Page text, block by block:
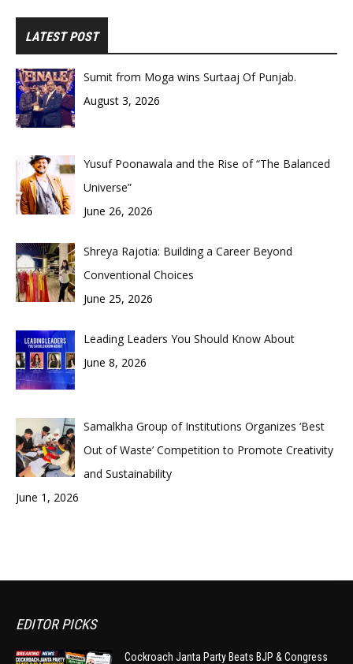
LATEST POST
Sumit from Moga wins Surtaaj Of Punjab.
August 3, 2026
Yusuf Poonawala and the Rise of “The Balanced
Universe”
June 26, 2026
Shreya Rajotia: Building a Career Beyond
Conventional Choices
June 25, 2026
Leading Leaders You Should Know About
June 8, 2026
Samalkha Group of Institutions Organizes ‘Best
Out of Waste’ Competition to Promote Creativity
and Sustainability
June 1, 2026
EDITOR PICKS
Cockroach Janta Party Beats BJP & Congress